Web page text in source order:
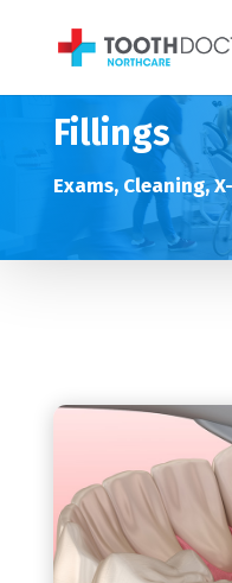
Fillings
Exams, Cleaning,